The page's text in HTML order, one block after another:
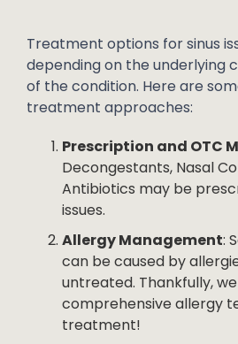
Treatment options for sinus
depending on the underlying
of the condition. Here are
treatment approaches:
Prescription and OTC
Decongestants, Nasal
Antibiotics may be
issues.
Allergy Management:
can be caused by
untreated. Thankfully,
comprehensive allergy
treatment!